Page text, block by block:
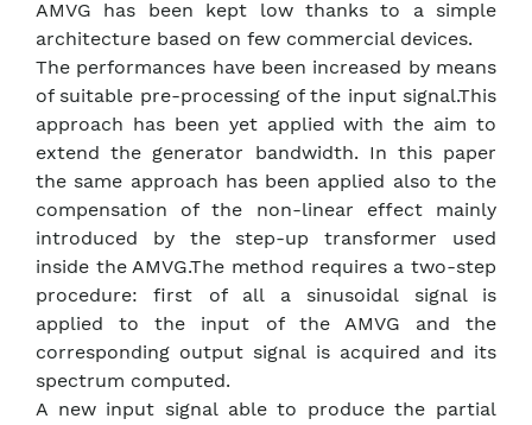
AMVG has been kept low thanks to a simple
architecture based on few commercial devices.
The performances have been increased by means
of suitable pre-processing of the input signal.This
approach has been yet applied with the aim to
extend the generator bandwidth. In this paper
the same approach has been applied also to the
compensation of the non-linear effect mainly
introduced by the step-up transformer used
inside the AMVG.The method requires a two-step
procedure: first of all a sinusoidal signal is
applied to the input of the AMVG and the
corresponding output signal is acquired and its
spectrum computed.
A new input signal able to produce the partial